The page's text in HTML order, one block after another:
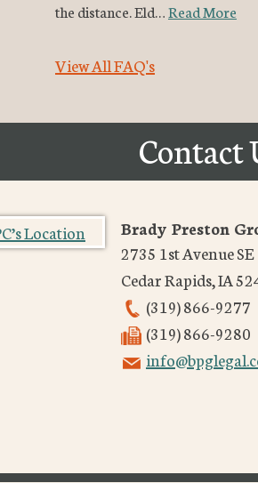
the distance. Eld…Read More
View All FAQ's
Contact
Brady Preston
2735 1st Avenue SE
Cedar Rapids,IA
(319) 866-9277
(319) 866-9280